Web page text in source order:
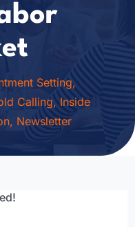
Setting,
Calling, Inside
, Newsletter